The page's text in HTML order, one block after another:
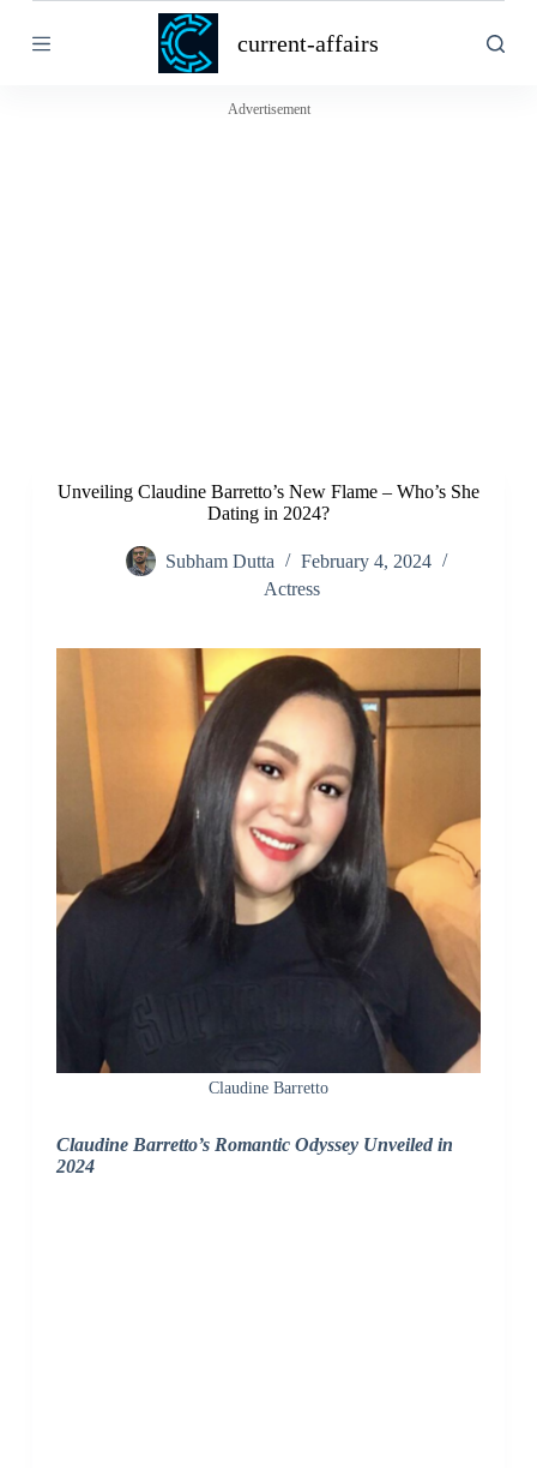
k
current-affairs
Advertisement
Unveiling Claudine Barretto’s New Flame – Who’s She
Dating in 2024?
Subham Dutta
February 4, 2024
Actress
Claudine Barretto
Claudine Barretto’s Romantic Odyssey Unveiled in
2024